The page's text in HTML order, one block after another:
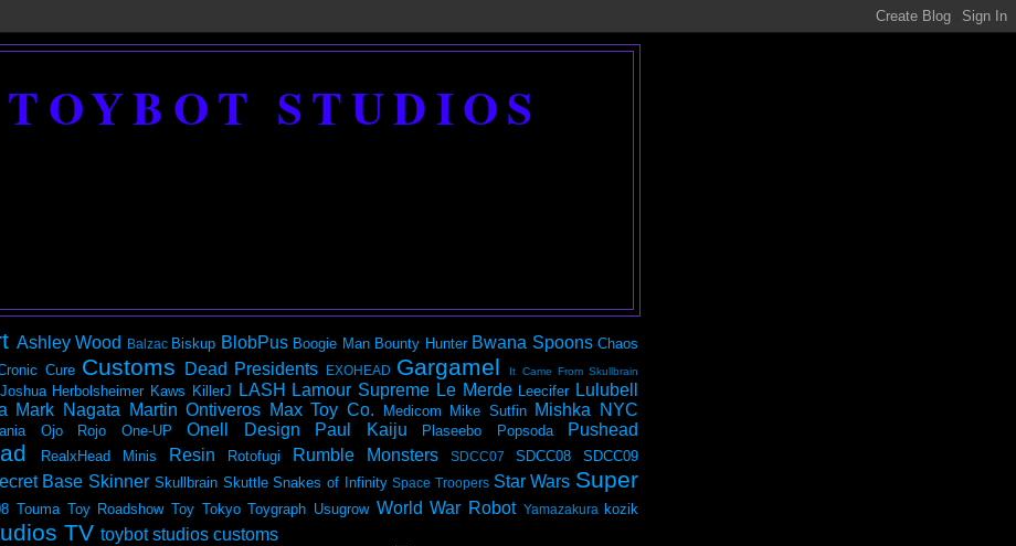
TOYBOT STUDIOS
Ashley Wood Balzac Biskup BlobPus Boogie Man Bounty Hunter Bwana Spoons Chaos
Cure Customs Dead Presidents EXOHEAD Gargamel It Came From Skullbrain
Joshua Herbolsheimer Kaws KillerJ LASH Lamour Supreme Le Merde Leecifer Lulubell
Mark Nagata Martin Ontiveros Max Toy Co. Medicom Mike Sutfin Mishka NYC
Ojo Rojo One-UP Onell Design Paul Kaiju Plaseebo Popsoda Pushead
RealxHead Minis Resin Rotofugi Rumble Monsters SDCC07 SDCC08 SDCC09
Base Skinner Skullbrain Skuttle Snakes of Infinity Space Troopers Star Wars Super
Touma Toy Roadshow Toy Tokyo Toygraph Usugrow World War Robot Yamazakura kozik
TV toybot studios customs